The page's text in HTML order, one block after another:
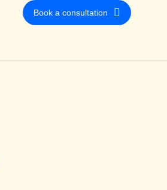
Book a consultation